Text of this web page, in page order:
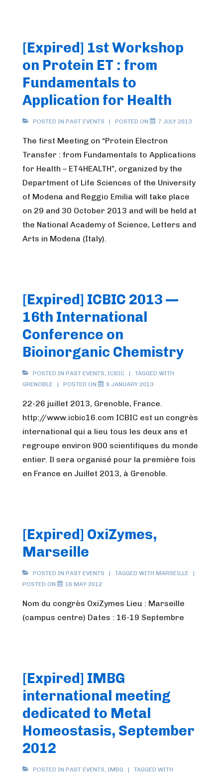
[Expired] 1st Workshop
on Protein ET : from
Fundamentals to
Application for Health
POSTED IN PAST EVENTS POSTED ON 7 JULY 2013
The first Meeting on “Protein Electron
Transfer : from Fundamentals to Applications
for Health – ET4HEALTH”, organized by the
Department of Life Sciences of the University
of Modena and Reggio Emilia will take place
on 29 and 30 October 2013 and will be held at
the National Academy of Science, Letters and
Arts in Modena (Italy).
[Expired] ICBIC 2013 —
16th International
Conference on
Bioinorganic Chemistry
POSTED IN PAST EVENTS, ICBIC
TAGGED WITH
GRENOBLE
POSTED ON 9 JANUARY 2013
22-26 juillet 2013, Grenoble, France.
http://www.icbic16.com ICBIC est un congrès
international qui a lieu tous les deux ans et
regroupe environ 900 scientifiques du monde
entier. Il sera organisé pour la première fois
en France en Juillet 2013, à Grenoble.
[Expired] OxiZymes,
Marseille
POSTED IN PAST EVENTS TAGGED WITH MARSEILLE
POSTED ON
16 MAY 2012
Nom du congrès OxiZymes Lieu : Marseille
(campus centre) Dates : 16-19 Septembre
[Expired] IMBG
international meeting
dedicated to Metal
Homeostasis, September
2012
POSTED IN PAST EVENTS, IMBG
TAGGED WITH